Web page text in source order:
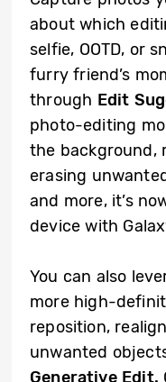
about which
selfie, OOTD, or
furry friend’s
through Edit
photo-editing
the background,
erasing
and more, it’s
device with
You can also
more high-
reposition,
unwanted
Generative Edit.